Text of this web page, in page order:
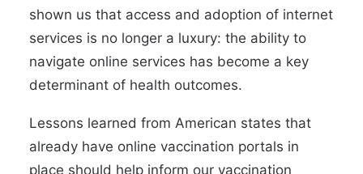
shown us that access and adoption of internet
services is no longer a luxury: the ability to
navigate online services has become a key
determinant of health outcomes.
Lessons learned from American states that
already have online vaccination portals in
place should help inform our vaccination